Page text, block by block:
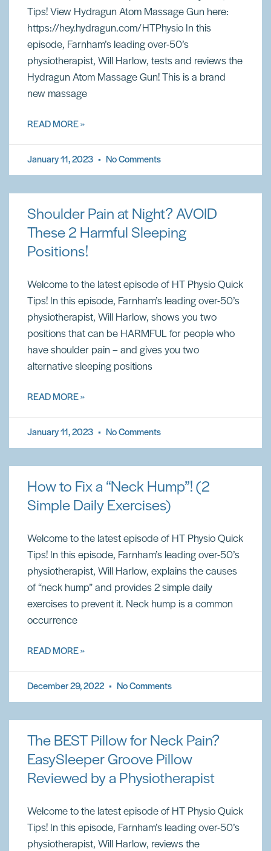
Tips! View Hydragun Atom Massage Gun here:
https://hey.hydragun.com/HTPhysio In this
episode, Farnham’s leading over-50’s
physiotherapist, Will Harlow, tests and reviews the
Hydragun Atom Massage Gun! This is a brand
new massage
READ MORE »
January 11, 2023 No Comments
Shoulder Pain at Night? AVOID
These 2 Harmful Sleeping
Positions!
Welcome to the latest episode of HT Physio Quick
Tips! In this episode, Farnham’s leading over-50’s
physiotherapist, Will Harlow, shows you two
positions that can be HARMFUL for people who
have shoulder pain – and gives you two
alternative sleeping positions
READ MORE »
January 11, 2023 No Comments
How to Fix a “Neck Hump”! (2
Simple Daily Exercises)
Welcome to the latest episode of HT Physio Quick
Tips! In this episode, Farnham’s leading over-50’s
physiotherapist, Will Harlow, explains the causes
of “neck hump” and provides 2 simple daily
exercises to prevent it. Neck hump is a common
occurrence
READ MORE »
December 29, 2022 No Comments
The BEST Pillow for Neck Pain?
EasySleeper Groove Pillow
Reviewed by a Physiotherapist
Welcome to the latest episode of HT Physio Quick
Tips! In this episode, Farnham’s leading over-50’s
physiotherapist, Will Harlow, reviews the